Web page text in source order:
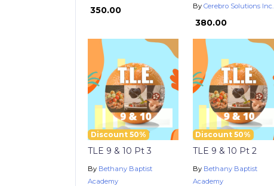
₱ 350.00 By Cerebro Solutions Inc.
₱ 380.00
Discount 50%
TLE 9 & 10 Pt 3
By Bethany Baptist
Academy
Discount 50%
TLE 9 & 10 Pt 2
By Bethany Baptist
Academy